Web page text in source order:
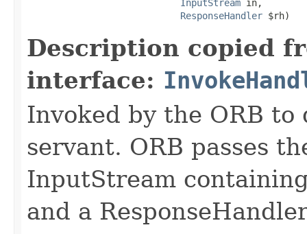
InputStream in,
ResponseHandler $rh)
Description copied
interface:
Invoked by the ORB
servant. ORB passes
InputStream
and a